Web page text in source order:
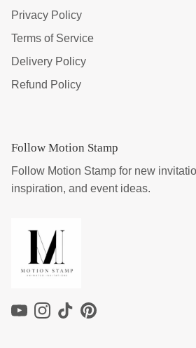
Privacy Policy
Terms of Service
Delivery Policy
Refund Policy
Follow Motion Stamp
Follow Motion Stamp for new
inspiration, and event ideas.
YouTubeInstagram
TikTokPinterest